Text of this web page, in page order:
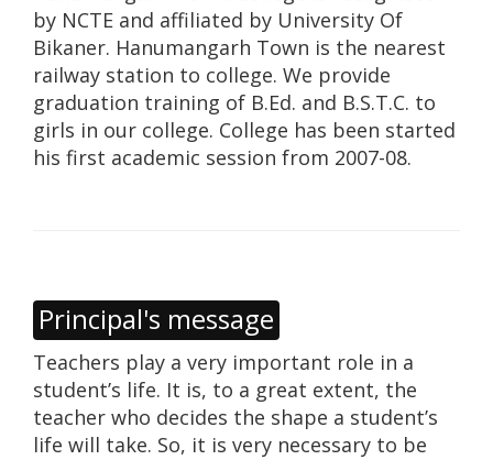
by NCTE and affiliated by University Of
Bikaner. Hanumangarh Town is the nearest
railway station to college. We provide
graduation training of B.Ed. and B.S.T.C. to
girls in our college. College has been started
his first academic session from 2007-08.
Principal's message
Teachers play a very important role in a
student’s life. It is, to a great extent, the
teacher who decides the shape a student’s
life will take. So, it is very necessary to be